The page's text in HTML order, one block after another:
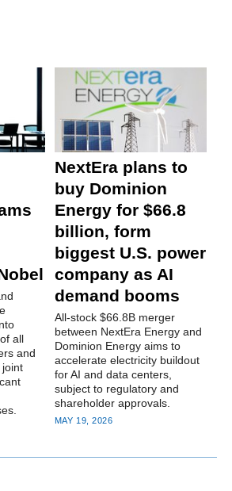
all
and
NextEra plans to
buy Dominion
Energy for $66.8
billion, form
biggest U.S. power
company as AI
demand booms
All-stock $66.8B merger
between NextEra Energy and
Dominion Energy aims to
accelerate electricity buildout
for AI and data centers,
subject to regulatory and
shareholder approvals.
MAY 19, 2026